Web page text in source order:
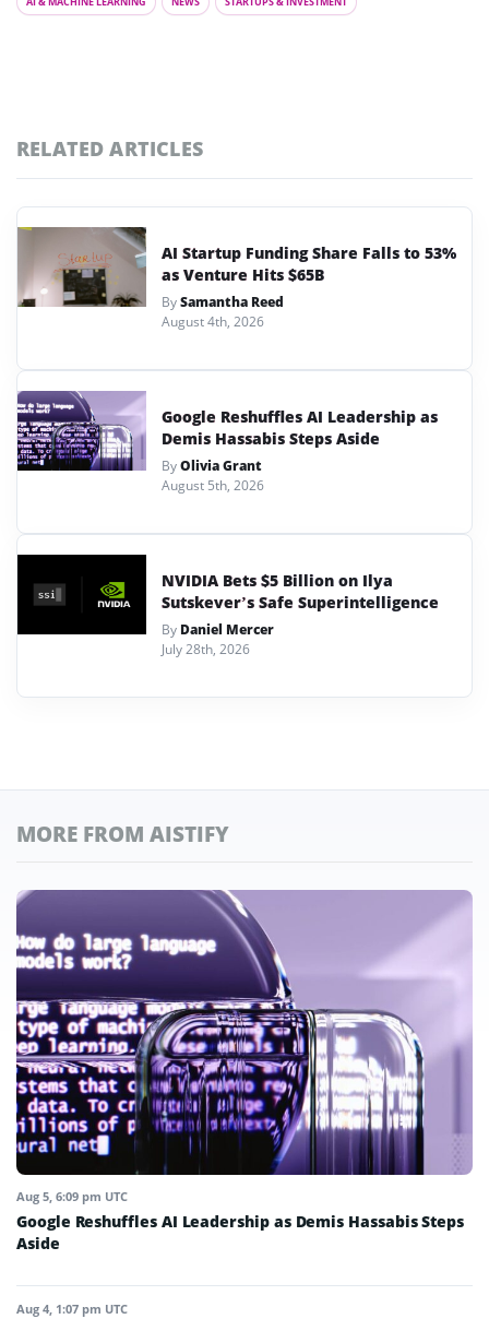
RELATED ARTICLES
AI Startup Funding Share Falls to 53%
as Venture Hits $65B
BySamantha Reed
August 4th, 2026
Google Reshuffles AI Leadership as
Demis Hassabis Steps Aside
ByOlivia Grant
August 5th, 2026
NVIDIA Bets $5 Billion on Ilya
Sutskever’s Safe Superintelligence
By Daniel Mercer
July 28th, 2026
MORE FROM AISTIFY
Aug 5, 6:09 pm UTC
Google Reshuffles AI Leadership as Demis Hassabis Steps
Aside
Aug 4, 1:07 pm UTC